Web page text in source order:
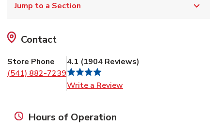
Jump to a Section
Contact
Store Phone
(541) 882-7239
4.1 (1904 Reviews)
Write a Review
Hours of Operation